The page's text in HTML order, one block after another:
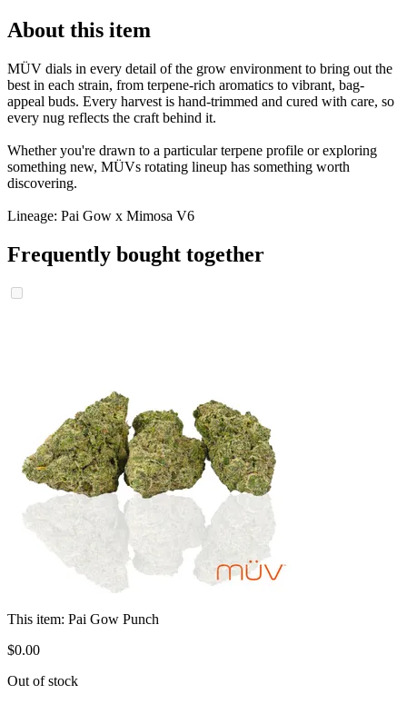
About this item
MÜV dials in every detail of the grow environment to bring out the
best in each strain, from terpene-rich aromatics to vibrant, bag-
appeal buds. Every harvest is hand-trimmed and cured with care, so
every nug reflects the craft behind it.
Whether you're drawn to a particular terpene profile or exploring
something new, MÜVs rotating lineup has something worth
discovering.
Lineage: Pai Gow x Mimosa V6
Frequently bought together
This item: Pai Gow Punch
$0.00
Out of stock